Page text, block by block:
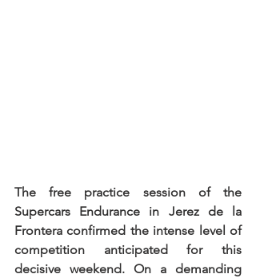
The free practice session of the
Supercars Endurance in Jerez de la
Frontera confirmed the intense level of
competition anticipated for this
decisive weekend. On a demanding